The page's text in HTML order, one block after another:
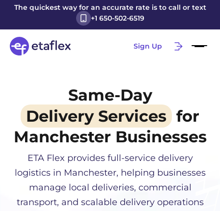
The quickest way for an accurate rate is to call or text
+1 650-502-6519
Sign Up
Same-Day
Delivery Services for
Manchester Businesses
ETA Flex provides full-service delivery
logistics in Manchester, helping businesses
manage local deliveries, commercial
transport, and scalable delivery operations